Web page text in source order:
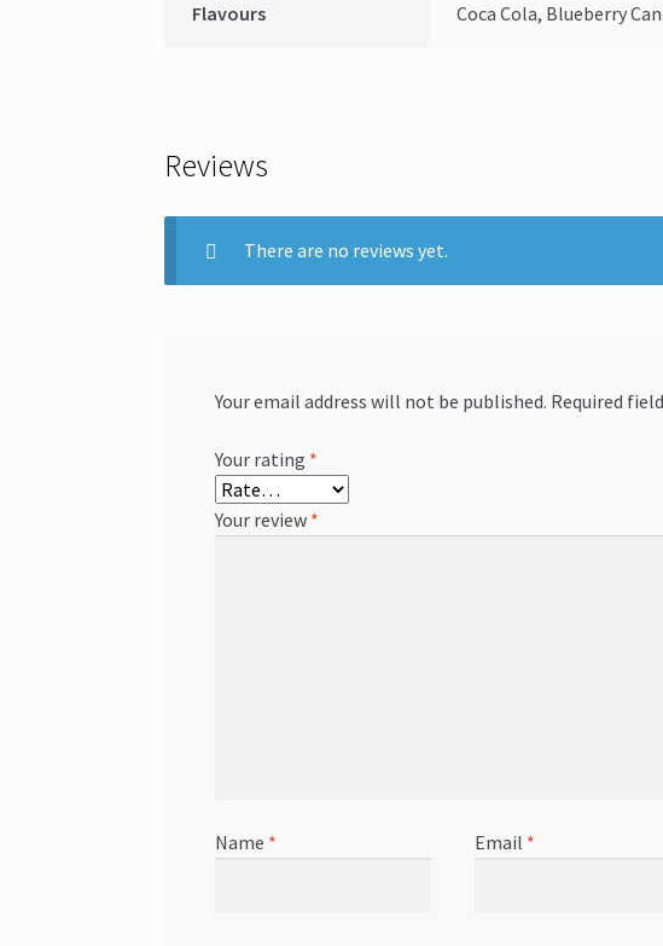
Flavours Coca Cola, Blueberry
Reviews
There are no reviews yet.
Your email address will not be published. Required
Your rating *
Your review *
Name * Email *